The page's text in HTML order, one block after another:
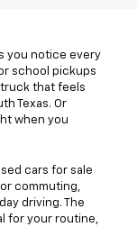
you notice every
school pickups
truck that feels
Texas. Or
when you
cars for sale
commuting,
driving. The
for your routine,